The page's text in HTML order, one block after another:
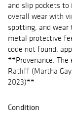
and slip pockets
overall wear with
spotting, and
metal protective
code not found,
**Provenance:
Ratliff (Martha
2023)**
Condition